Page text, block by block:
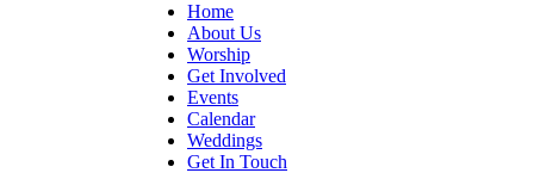
Home
About Us
Worship
Get Involved
Events
Calendar
Weddings
Get In Touch